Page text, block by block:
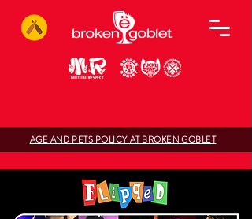
AGE AND PETS POLICY AT BROKEN GOBLET